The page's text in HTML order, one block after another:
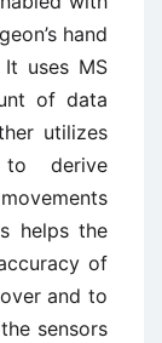
hand
uses MS
of data
utilizes
to derive
helps the
of
and to
sensors